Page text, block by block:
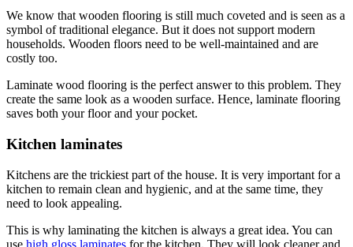
We know that wooden flooring is still much coveted and is seen as a
symbol of traditional elegance. But it does not support modern
households. Wooden floors need to be well-maintained and are
costly too.
Laminate wood flooring is the perfect answer to this problem. They
create the same look as a wooden surface. Hence, laminate flooring
saves both your floor and your pocket.
Kitchen laminates
Kitchens are the trickiest part of the house. It is very important for a
kitchen to remain clean and hygienic, and at the same time, they
need to look appealing.
This is why laminating the kitchen is always a great idea. You can
use high gloss laminates for the kitchen. They will look cleaner and